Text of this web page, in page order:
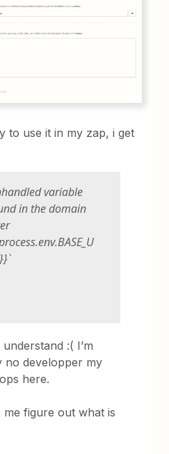
to use it in my zap, i get
variable
in the domain
:( I’m
no developper my
here.
me figure out what is